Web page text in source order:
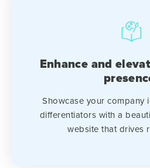
Enhance and
Showcase your company
differentiators with a
website that drives